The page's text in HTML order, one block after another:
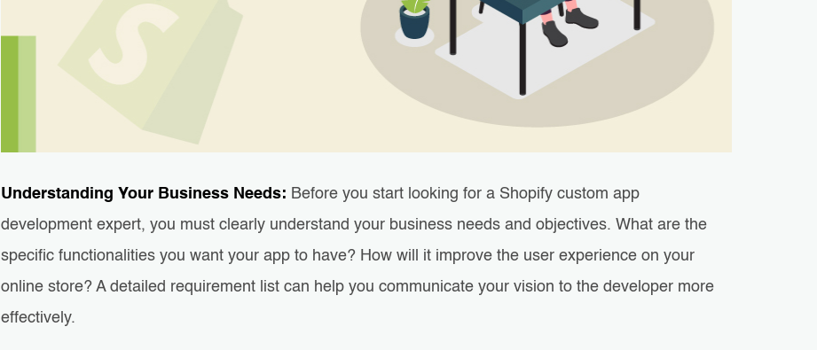
Understanding Your Business Needs: Before you start looking for a Shopify custom app
development expert, you must clearly understand your business needs and objectives. What are the
specific functionalities you want your app to have? How will it improve the user experience on your
online store? A detailed requirement list can help you communicate your vision to the developer more
effectively.